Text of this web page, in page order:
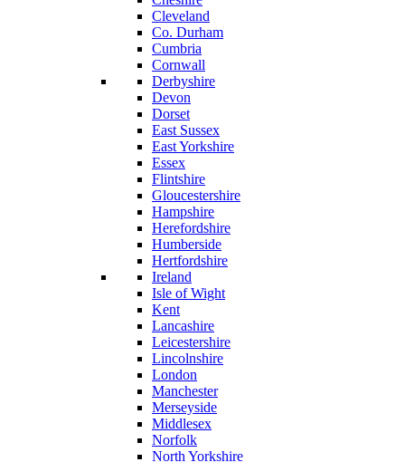
Cleveland
Co. Durham
Cumbria
Cornwall
Derbyshire
Devon
Dorset
East Sussex
East Yorkshire
Essex
Flintshire
Gloucestershire
Hampshire
Herefordshire
Humberside
Hertfordshire
Ireland
Isle of Wight
Kent
Lancashire
Leicestershire
Lincolnshire
London
Manchester
Merseyside
Middlesex
Norfolk
North Yorkshire